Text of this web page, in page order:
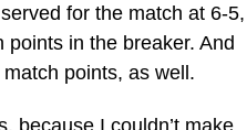
for the match at 6-5,
in the breaker. And
points, as well.
because I couldn’t make